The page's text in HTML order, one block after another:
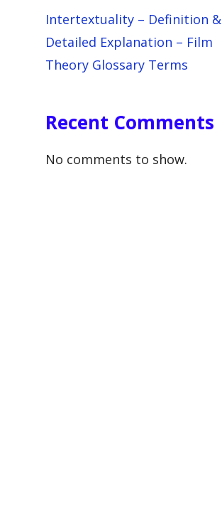
Intertextuality – Definition &
Detailed Explanation – Film
Theory Glossary Terms
Recent Comments
No comments to show.